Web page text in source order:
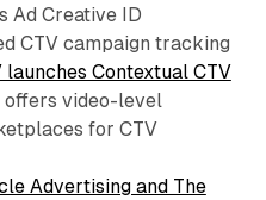
Ad Creative ID
CTV campaign tracking
launches Contextual CTV
video-level
for CTV
Advertising and The